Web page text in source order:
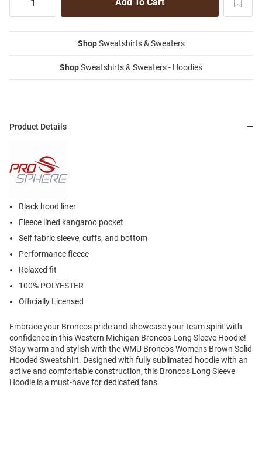
ShopSweatshirts & Sweaters
ShopSweatshirts & Sweaters - Hoodies
Product Details
Black hood liner
Fleece lined kangaroo pocket
Self fabric sleeve, cuffs, and bottom
Performance fleece
Relaxed fit
100% POLYESTER
Officially Licensed
Embrace your Broncos pride and showcase your team spirit with
confidence in this Western Michigan Broncos Long Sleeve Hoodie!
Stay warm and stylish with the WMU Broncos Womens Brown Solid
Hooded Sweatshirt. Designed with fully sublimated hoodie with an
active and comfortable construction, this Broncos Long Sleeve
Hoodie is a must-have for dedicated fans.